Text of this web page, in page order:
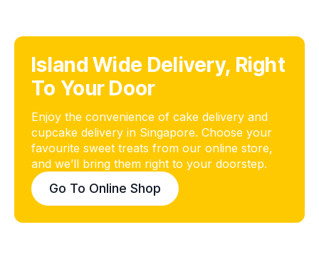
Island Wide Delivery, Right
To Your Door
Enjoy the convenience of cake delivery and
cupcake delivery in Singapore. Choose your
favourite sweet treats from our online store,
and we’ll bring them right to your doorstep.
Go To Online Shop